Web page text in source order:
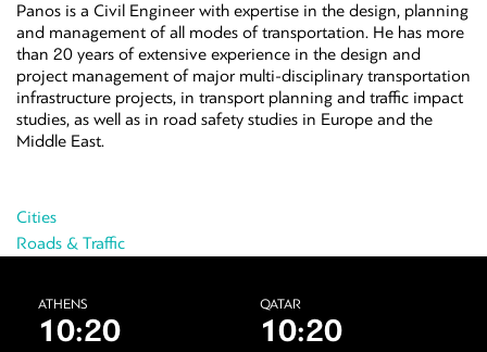
Panos is a Civil Engineer with expertise in the design, planning
and management of all modes of transportation. He has more
than 20 years of extensive experience in the design and
project management of major multi-disciplinary transportation
infrastructure projects, in transport planning and traffic impact
studies, as well as in road safety studies in Europe and the
Middle East.
Cities
Roads & Traffic
ATHENS
10:20
QATAR
10:20